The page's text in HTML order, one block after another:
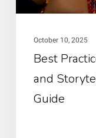
October 10, 2025
Best
and
Guide